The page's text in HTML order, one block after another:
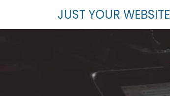
JUST YOUR WEBSITE